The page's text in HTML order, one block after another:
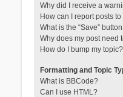
Why did I receive a
How can I report posts
What is the “Save”
Why does my post need
How do I bump my topic?
Formatting and Topic
What is BBCode?
Can I use HTML?